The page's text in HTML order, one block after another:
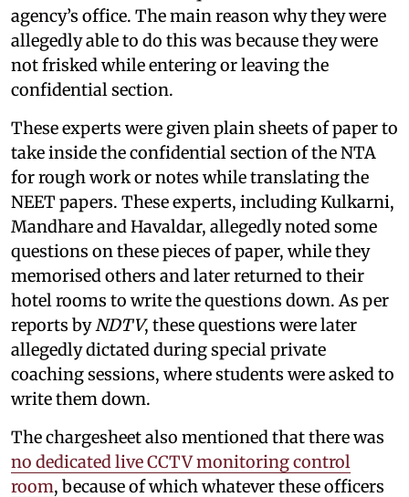
agency’s office. The main reason why they were
allegedly able to do this was because they were
not frisked while entering or leaving the
confidential section.
These experts were given plain sheets of paper to
take inside the confidential section of the NTA
for rough work or notes while translating the
NEET papers. These experts, including Kulkarni,
Mandhare and Havaldar, allegedly noted some
questions on these pieces of paper, while they
memorised others and later returned to their
hotel rooms to write the questions down. As per
reports byNDTV, these questions were later
allegedly dictated during special private
coaching sessions, where students were asked to
write them down.
The chargesheet also mentioned that there was
no dedicated live CCTV monitoring control
room, because of which whatever these officers